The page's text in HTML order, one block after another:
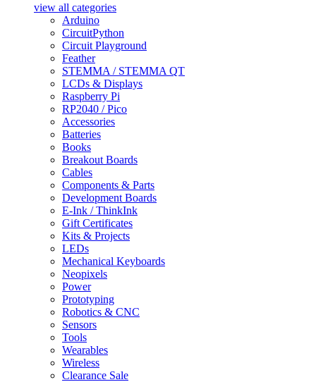
view all categories
Arduino
CircuitPython
Circuit Playground
Feather
STEMMA / STEMMA QT
LCDs & Displays
Raspberry Pi
RP2040 / Pico
Accessories
Batteries
Books
Breakout Boards
Cables
Components & Parts
Development Boards
E-Ink / ThinkInk
Gift Certificates
Kits & Projects
LEDs
Mechanical Keyboards
Neopixels
Power
Prototyping
Robotics & CNC
Sensors
Tools
Wearables
Wireless
Clearance Sale